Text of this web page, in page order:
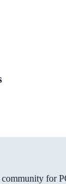
for